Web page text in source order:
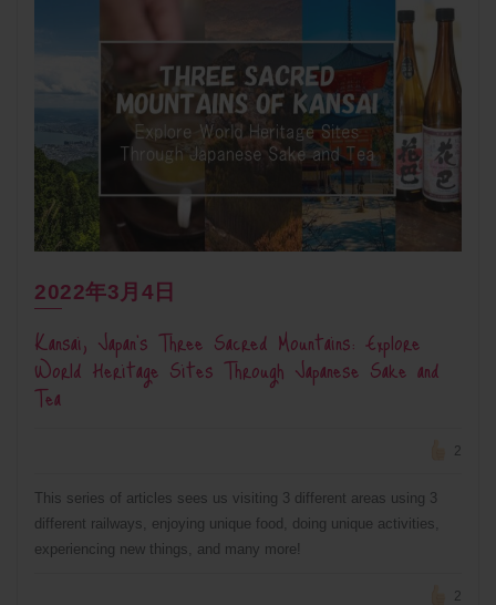
2022年3月4日
Kansai, Japan’s Three Sacred Mountains: Explore
World Heritage Sites Through Japanese Sake and
Tea
2
This series of articles sees us visiting 3 different areas using 3
different railways, enjoying unique food, doing unique activities,
experiencing new things, and many more!
2